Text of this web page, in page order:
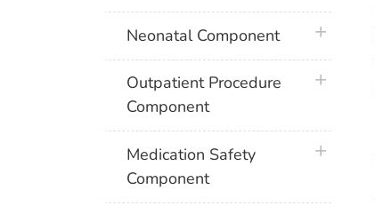
Neonatal Component plus icon
Outpatient Procedure
Component
plus icon
Medication Safety
Component
plus icon